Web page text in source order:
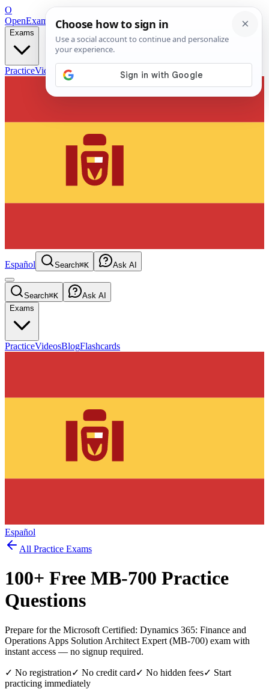
O
OpenExamPrepFree Exam Prep — Any Test
Exams
PracticeVideos Blog
Español Search⌘K Ask AI
Search⌘K
Ask AI
Exams
PracticeVideosBlogFlashcards
Español
All Practice Exams
100+ Free MB-700 Practice
Questions
Prepare for the Microsoft Certified: Dynamics 365: Finance and
Operations Apps Solution Architect Expert (MB-700) exam with
instant access — no signup required.
✓ No registration✓ No credit card✓ No hidden fees✓ Start
practicing immediately